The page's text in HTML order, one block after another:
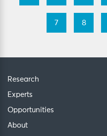
7 8
Research
Experts
Opportunities
About